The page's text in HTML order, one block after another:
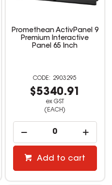
Promethean ActivPanel 9
Premium Interactive
Panel 65 Inch
2903295
$5340.91
ex GST
(EACH)
Add to cart